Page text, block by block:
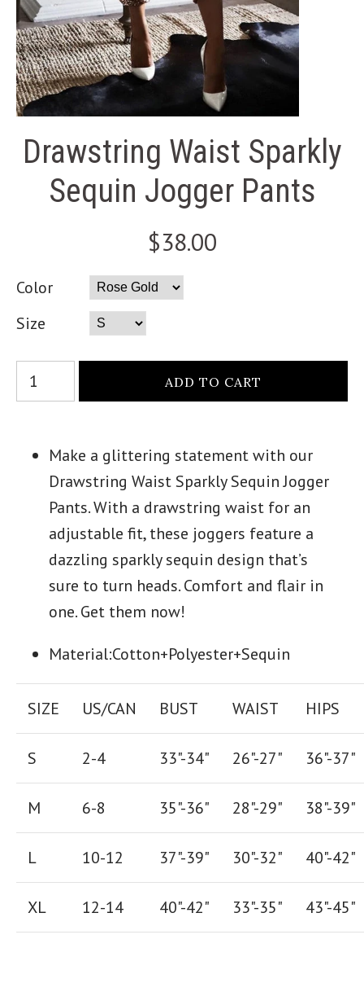
Drawstring Waist Sparkly
Sequin Jogger Pants
$38.00
Color
Size
Make a glittering statement with our
Drawstring Waist Sparkly Sequin Jogger
Pants. With a drawstring waist for an
adjustable fit, these joggers feature a
dazzling sparkly sequin design that’s
sure to turn heads. Comfort and flair in
one. Get them now!
Material:Cotton+Polyester+Sequin
SIZE US/CAN BUST WAIST HIPS
S 2-4 33"-34" 26"-27" 36"-37"
M 6-8 35"-36" 28"-29" 38"-39"
L 10-12 37"-39" 30"-32" 40"-42"
XL 12-14 40"-42" 33"-35" 43"-45"